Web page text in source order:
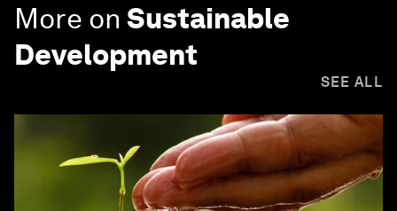
More on Sustainable
Development
SEE ALL